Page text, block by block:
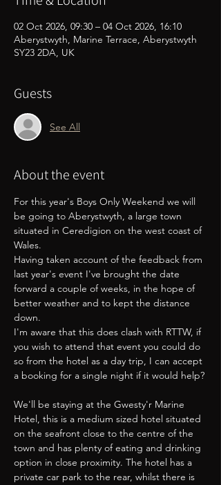
02 Oct 2026, 09:30 – 04 Oct 2026, 16:10
Aberystwyth, Marine Terrace, Aberystwyth
SY23 2DA, UK
Guests
See All
About the event
For this year's Boys Only Weekend we will
be going to Aberystwyth, a large town
situated in Ceredigion on the west coast of
Wales.
Having taken account of the feedback from
last year's event I've brought the date
forward a couple of weeks, in the hope of
better weather and to kept the distance
down.
I'm aware that this does clash with RTTW, if
you wish to attend that event you could do
so from the hotel as a day trip, I can accept
a booking for a single night if it would help?
We'll be staying at the Gwesty'r Marine
Hotel, this is a medium sized hotel situated
on the seafront close to the centre of the
town and has plenty of eating and drinking
option in close proximity. The hotel has a
private car park to the rear, whilst there is